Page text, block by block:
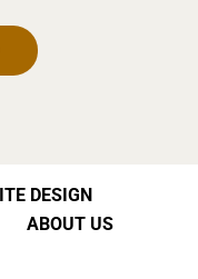
DESIGN
ABOUT US